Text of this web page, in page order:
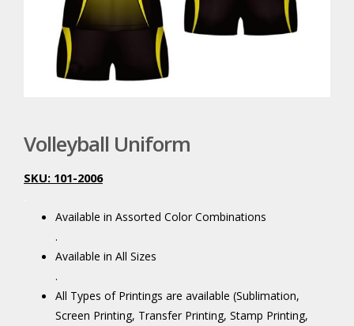
Volleyball Uniform
SKU: 101-2006
Available in Assorted Color Combinations
.
Available in All Sizes
.
All Types of Printings are available (Sublimation,
Screen Printing, Transfer Printing, Stamp Printing,